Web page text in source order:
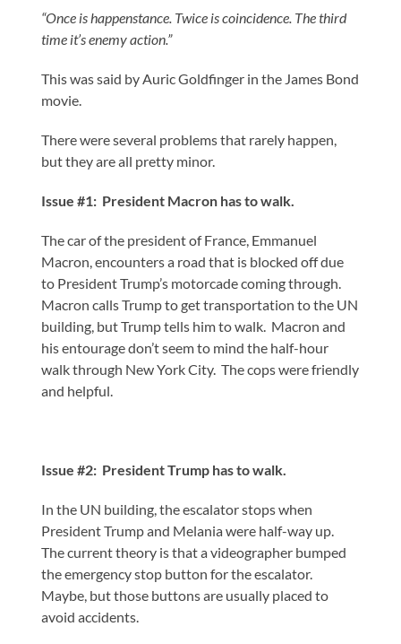
“Once is happenstance. Twice is coincidence. The third
time it’s enemy action.”
This was said by Auric Goldfinger in the James Bond
movie.
There were several problems that rarely happen,
but they are all pretty minor.
Issue #1: President Macron has to walk.
The car of the president of France, Emmanuel
Macron, encounters a road that is blocked off due
to President Trump’s motorcade coming through.
Macron calls Trump to get transportation to the UN
building, but Trump tells him to walk. Macron and
his entourage don’t seem to mind the half-hour
walk through New York City. The cops were friendly
and helpful.
Issue #2: President Trump has to walk.
In the UN building, the escalator stops when
President Trump and Melania were half-way up.
The current theory is that a videographer bumped
the emergency stop button for the escalator.
Maybe, but those buttons are usually placed to
avoid accidents.